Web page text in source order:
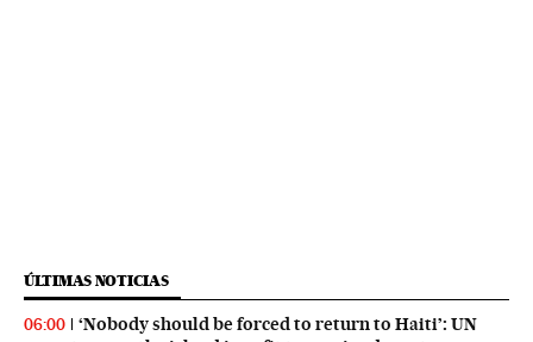
ÚLTIMAS NOTICIAS
06:00
‘Nobody should be forced to return to Haiti’: UN